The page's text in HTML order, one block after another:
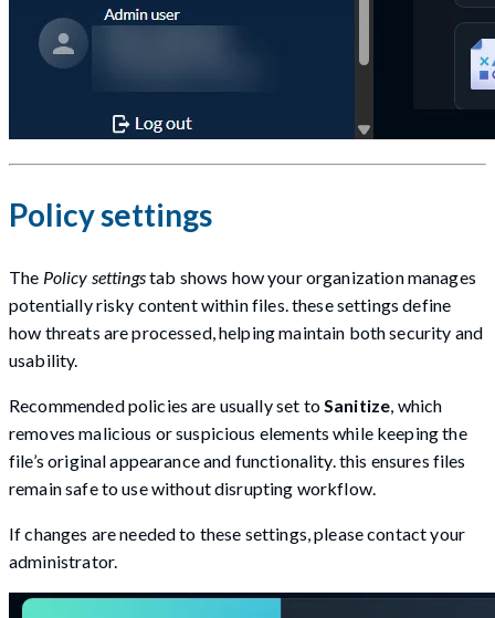
Policy settings
The Policy settingstab shows how your organization manages
potentially risky content within files. these settings define
how threats are processed, helping maintain both security and
usability.
Recommended policies are usually set toSanitize, which
removes malicious or suspicious elements while keeping the
file’s original appearance and functionality. this ensures files
remain safe to use without disrupting workflow.
If changes are needed to these settings, please contact your
administrator.